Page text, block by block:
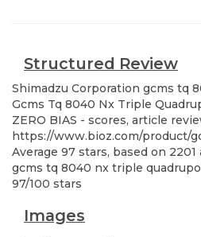
Structured Review
Shimadzu Corporation gcms tq
Gcms Tq 8040 Nx Triple
ZERO BIAS - scores, article
https://www.bioz.com/product/
Average 97 stars, based on 2201
gcms tq 8040 nx triple
97/100 stars
Images